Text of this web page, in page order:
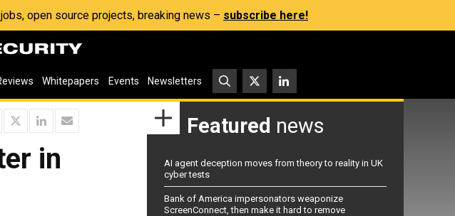
open source projects, breaking news – subscribe here!
Whitepapers Events Newsletters
in
Featured news
AI agent deception moves from theory to reality in UK
cyber tests
Bank of America impersonators weaponize
ScreenConnect, then make it hard to remove